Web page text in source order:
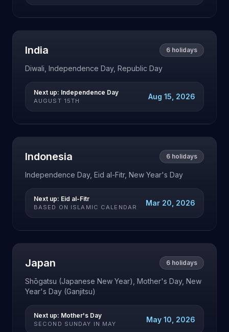
India 6 holidays
Diwali, Independence Day, Republic Day
Next up: Independence Day
AUGUST 15TH Aug 15, 2026
Indonesia 6 holidays
Independence Day, Eid al-Fitr, New Year's Day
Next up: Eid al-Fitr
BASED ON ISLAMIC CALENDAR Mar 20, 2026
Japan 6 holidays
Shōgatsu (Japanese New Year), Mother's Day, New
Year's Day (Ganjitsu)
Next up: Mother's Day
SECOND SUNDAY IN MAY May 10, 2026